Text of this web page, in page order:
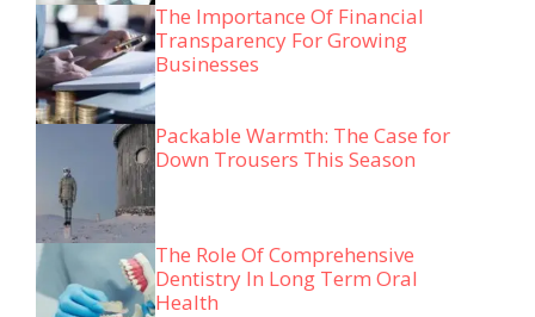
The Importance Of Financial
Transparency For Growing
Businesses
Packable Warmth: The Case for
Down Trousers This Season
The Role Of Comprehensive
Dentistry In Long Term Oral
Health